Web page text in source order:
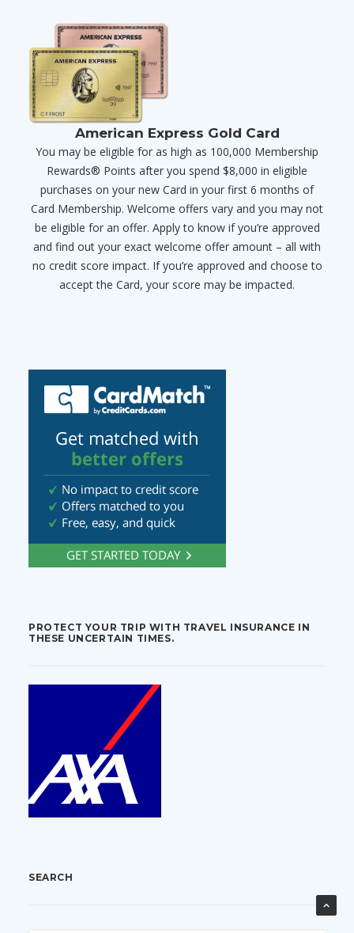
American Express Gold Card
You may be eligible for as high as 100,000 Membership
Rewards® Points after you spend $8,000 in eligible
purchases on your new Card in your first 6 months of
Card Membership. Welcome offers vary and you may not
be eligible for an offer. Apply to know if you’re approved
and find out your exact welcome offer amount – all with
no credit score impact. If you’re approved and choose to
accept the Card, your score may be impacted.
PROTECT YOUR TRIP WITH TRAVEL INSURANCE IN
THESE UNCERTAIN TIMES.
SEARCH